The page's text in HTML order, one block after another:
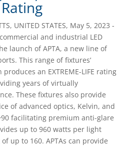
Rating
UNITED STATES, May 5, 2023 -
and industrial LED
launch of APTA, a new line of
This range of fixtures’
an EXTREME-LIFE rating
years of virtually
These fixtures also provide
of advanced optics, Kelvin, and
facilitating premium anti-glare
up to 960 watts per light
up to 160. APTAs can provide